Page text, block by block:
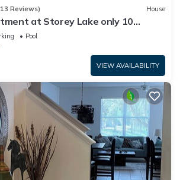
Reviews) House
at Storey Lake only 10
SL4731-103
Pool
VIEW AVAILABILITY